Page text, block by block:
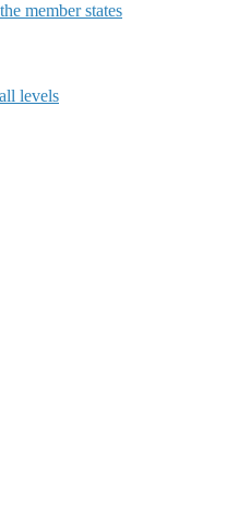
member states
levels